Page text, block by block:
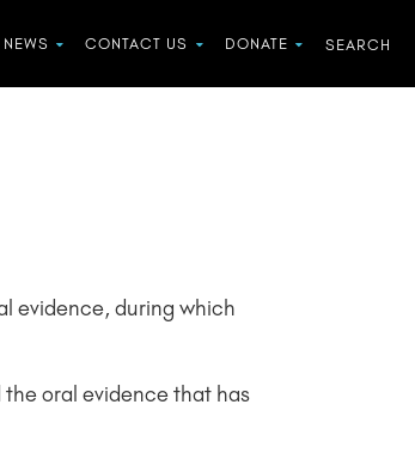
NEWS CONTACT US DONATE
evidence, during which
the oral evidence that has